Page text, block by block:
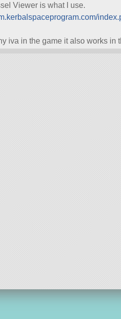
Viewer is what I use.
iva in the game it also works